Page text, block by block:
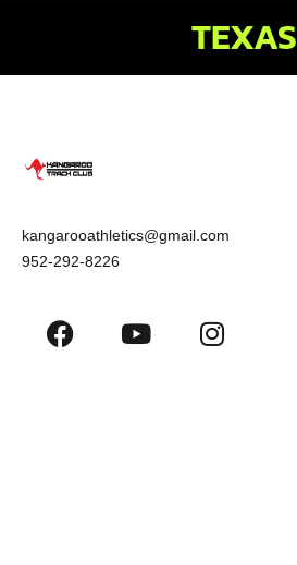
TEXAS
kangarooathletics@gmail.com
952-292-8226